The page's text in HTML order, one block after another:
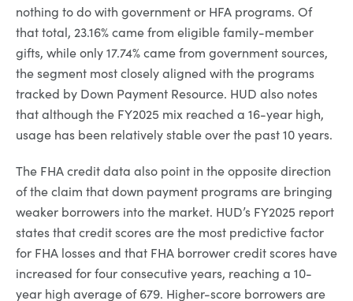
nothing to do with government or HFA programs. Of
that total, 23.16% came from eligible family-member
gifts, while only 17.74% came from government sources,
the segment most closely aligned with the programs
tracked by Down Payment Resource. HUD also notes
that although the FY2025 mix reached a 16-year high,
usage has been relatively stable over the past 10 years.
The FHA credit data also point in the opposite direction
of the claim that down payment programs are bringing
weaker borrowers into the market. HUD’s FY2025 report
states that credit scores are the most predictive factor
for FHA losses and that FHA borrower credit scores have
increased for four consecutive years, reaching a 10-
year high average of 679. Higher-score borrowers are